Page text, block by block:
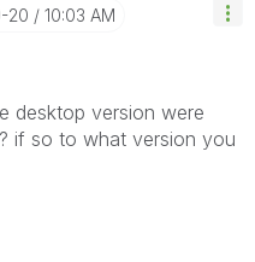
20 10:03 AM
desktop version were
if so to what version you